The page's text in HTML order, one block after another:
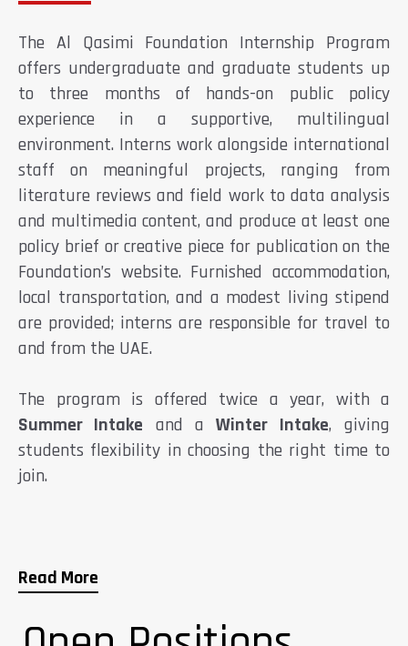
The Al Qasimi Foundation Internship Program
offers undergraduate and graduate students up
to three months of hands-on public policy
experience in a supportive, multilingual
environment. Interns work alongside international
staff on meaningful projects, ranging from
literature reviews and field work to data analysis
and multimedia content, and produce at least one
policy brief or creative piece for publication on the
Foundation’s website. Furnished accommodation,
local transportation, and a modest living stipend
are provided; interns are responsible for travel to
and from the UAE.
The program is offered twice a year, with a
Summer Intake and aWinter Intake, giving
students flexibility in choosing the right time to
join.
Read More